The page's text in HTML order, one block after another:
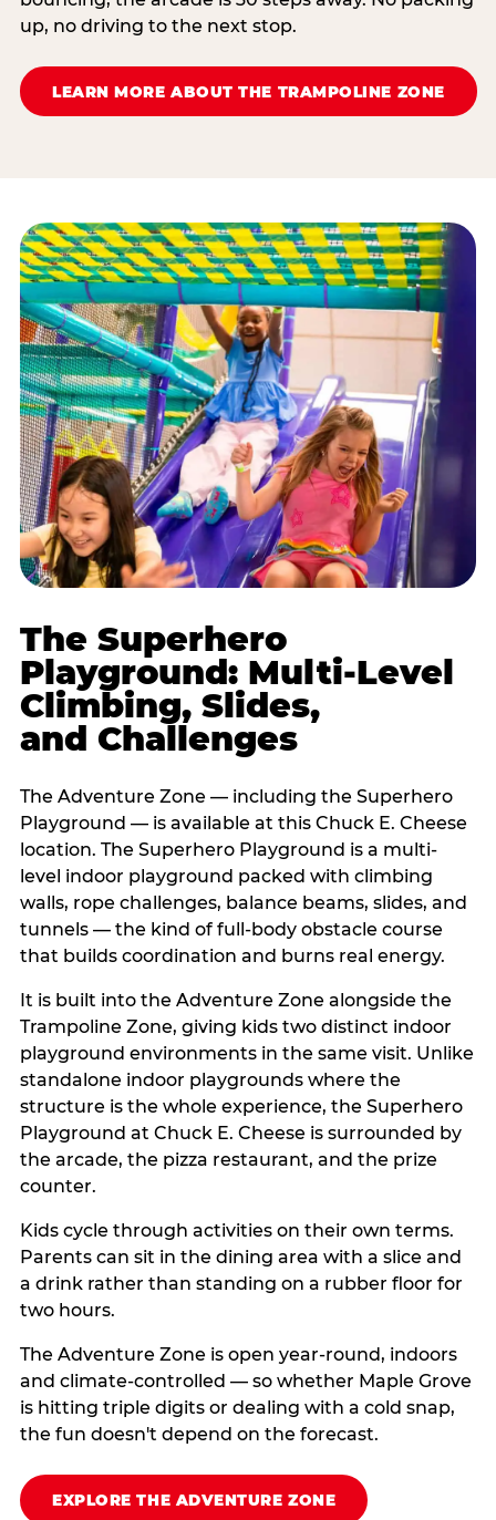
up, no driving to the next stop.
LEARN MORE ABOUT THE TRAMPOLINE ZONE
The Superhero
Playground: Multi-Level
Climbing, Slides,
and Challenges
The Adventure Zone — including the Superhero
Playground — is available at this Chuck E. Cheese
location. The Superhero Playground is a multi-
level indoor playground packed with climbing
walls, rope challenges, balance beams, slides, and
tunnels — the kind of full-body obstacle course
that builds coordination and burns real energy.
It is built into the Adventure Zone alongside the
Trampoline Zone, giving kids two distinct indoor
playground environments in the same visit. Unlike
standalone indoor playgrounds where the
structure is the whole experience, the Superhero
Playground at Chuck E. Cheese is surrounded by
the arcade, the pizza restaurant, and the prize
counter.
Kids cycle through activities on their own terms.
Parents can sit in the dining area with a slice and
a drink rather than standing on a rubber floor for
two hours.
The Adventure Zone is open year-round, indoors
and climate-controlled — so whether Maple Grove
is hitting triple digits or dealing with a cold snap,
the fun doesn't depend on the forecast.
EXPLORE THE ADVENTURE ZONE